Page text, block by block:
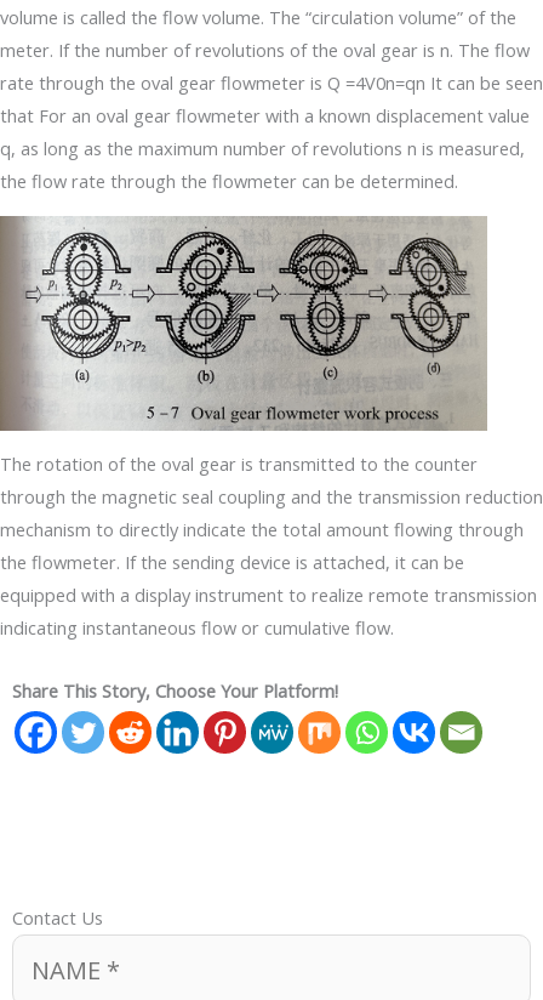
volume is called the flow volume. The “circulation volume” of the
meter. If the number of revolutions of the oval gear is n. The flow
rate through the oval gear flowmeter is Q =4V0n=qn It can be seen
that For an oval gear flowmeter with a known displacement value
q, as long as the maximum number of revolutions n is measured,
the flow rate through the flowmeter can be determined.
The rotation of the oval gear is transmitted to the counter
through the magnetic seal coupling and the transmission reduction
mechanism to directly indicate the total amount flowing through
the flowmeter. If the sending device is attached, it can be
equipped with a display instrument to realize remote transmission
indicating instantaneous flow or cumulative flow.
Share This Story, Choose Your Platform!
Contact Us